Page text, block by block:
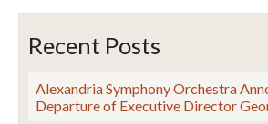
Recent Posts
Alexandria Symphony Orchestra
Departure of Executive Director